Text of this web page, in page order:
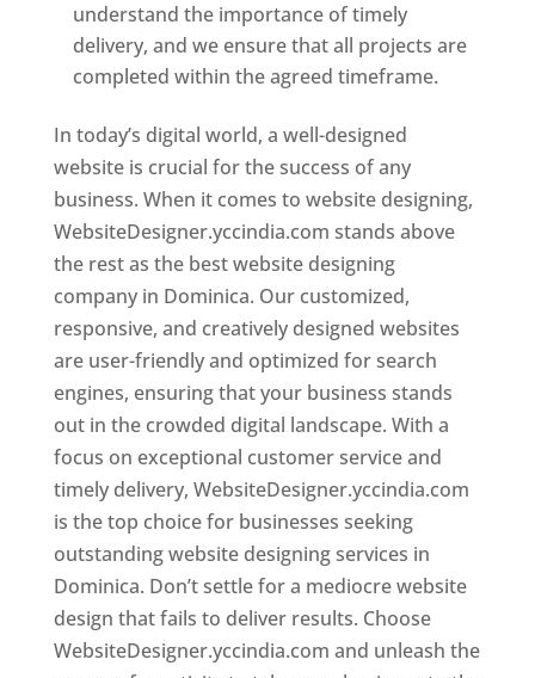
understand the importance of timely
delivery, and we ensure that all projects are
completed within the agreed timeframe.
In today’s digital world, a well-designed
website is crucial for the success of any
business. When it comes to website designing,
WebsiteDesigner.yccindia.com stands above
the rest as the best website designing
company in Dominica. Our customized,
responsive, and creatively designed websites
are user-friendly and optimized for search
engines, ensuring that your business stands
out in the crowded digital landscape. With a
focus on exceptional customer service and
timely delivery, WebsiteDesigner.yccindia.com
is the top choice for businesses seeking
outstanding website designing services in
Dominica. Don’t settle for a mediocre website
design that fails to deliver results. Choose
WebsiteDesigner.yccindia.com and unleash the